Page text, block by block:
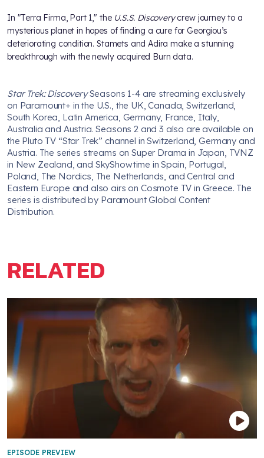
In "Terra Firma, Part 1," the U.S.S. Discoverycrew journey to a
mysterious planet in hopes of finding a cure for Georgiou’s
deteriorating condition. Stamets and Adira make a stunning
breakthrough with the newly acquired Burn data.
Star Trek: DiscoverySeasons 1-4 are streaming exclusively
on Paramount+ in the U.S., the UK, Canada, Switzerland,
South Korea, Latin America, Germany, France, Italy,
Australia and Austria. Seasons 2 and 3 also are available on
the Pluto TV “Star Trek” channel in Switzerland, Germany and
Austria. The series streams on Super Drama in Japan, TVNZ
in New Zealand, and SkyShowtime in Spain, Portugal,
Poland, The Nordics, The Netherlands, and Central and
Eastern Europe and also airs on Cosmote TV in Greece. The
series is distributed by Paramount Global Content
Distribution.
RELATED
EPISODE PREVIEW